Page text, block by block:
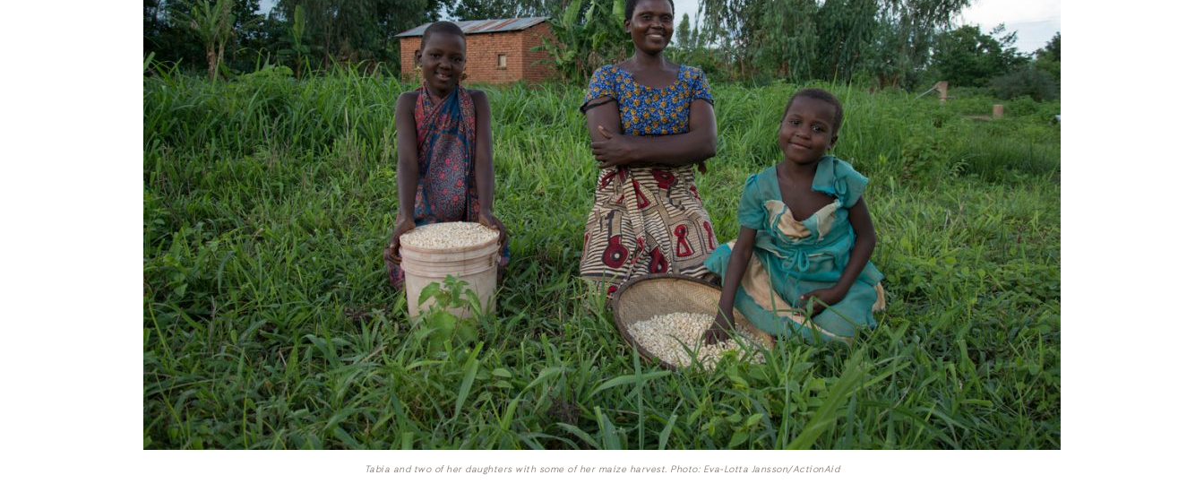
Tabia and two of her daughters with some of her maize harvest. Photo: Eva-Lotta Jansson/ActionAid